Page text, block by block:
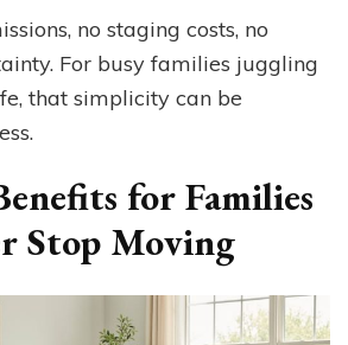
no staging costs, no
For busy families juggling
that simplicity can be
for Families
Stop Moving